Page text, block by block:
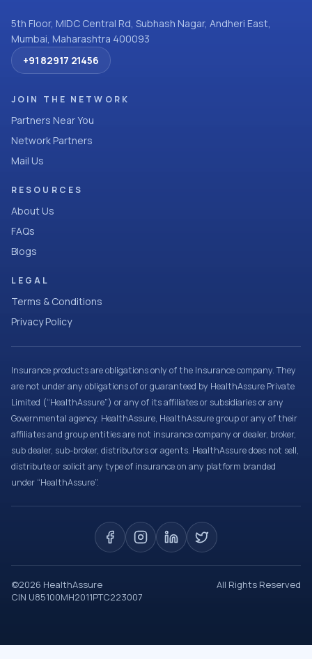
5th Floor, MIDC Central Rd, Subhash Nagar, Andheri East,
Mumbai, Maharashtra 400093
+91 82917 21456
JOIN THE NETWORK
Partners Near You
Network Partners
Mail Us
RESOURCES
About Us
FAQs
Blogs
LEGAL
Terms & Conditions
Privacy Policy
Insurance products are obligations only of the Insurance company. They
are not under any obligations of or guaranteed by HealthAssure Private
Limited (“HealthAssure”) or any of its affiliates or subsidiaries or any
Governmental agency. HealthAssure, HealthAssure group or any of their
affiliates and group entities are not insurance company or dealer, broker,
sub dealer, sub-broker, distributors or agents. HealthAssure does not sell,
distribute or solicit any type of insurance on any platform branded
under “HealthAssure”.
©2026 HealthAssure
All Rights Reserved
CIN U85100MH2011PTC223007